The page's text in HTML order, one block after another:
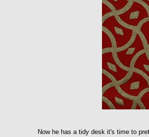
Now he has a tidy desk it's time to